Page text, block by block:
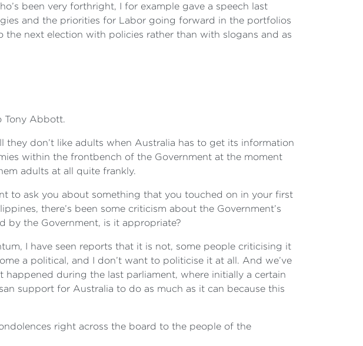
been very forthright, I for example gave a speech last
and the priorities for Labor going forward in the portfolios
the next election with policies rather than with slogans and as
Tony Abbott.
don’t like adults when Australia has to get its information
within the frontbench of the Government at the moment
adults at all quite frankly.
to ask you about something that you touched on in your first
there’s been some criticism about the Government’s
by the Government, is it appropriate?
I have seen reports that it is not, some people criticising it
a political, and I don’t want to politicise it at all. And we’ve
happened during the last parliament, where initially a certain
support for Australia to do as much as it can because this
right across the board to the people of the